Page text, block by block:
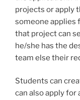
projects or apply
someone applies
that project can
he/she has the
team else their
Students can
can also apply for